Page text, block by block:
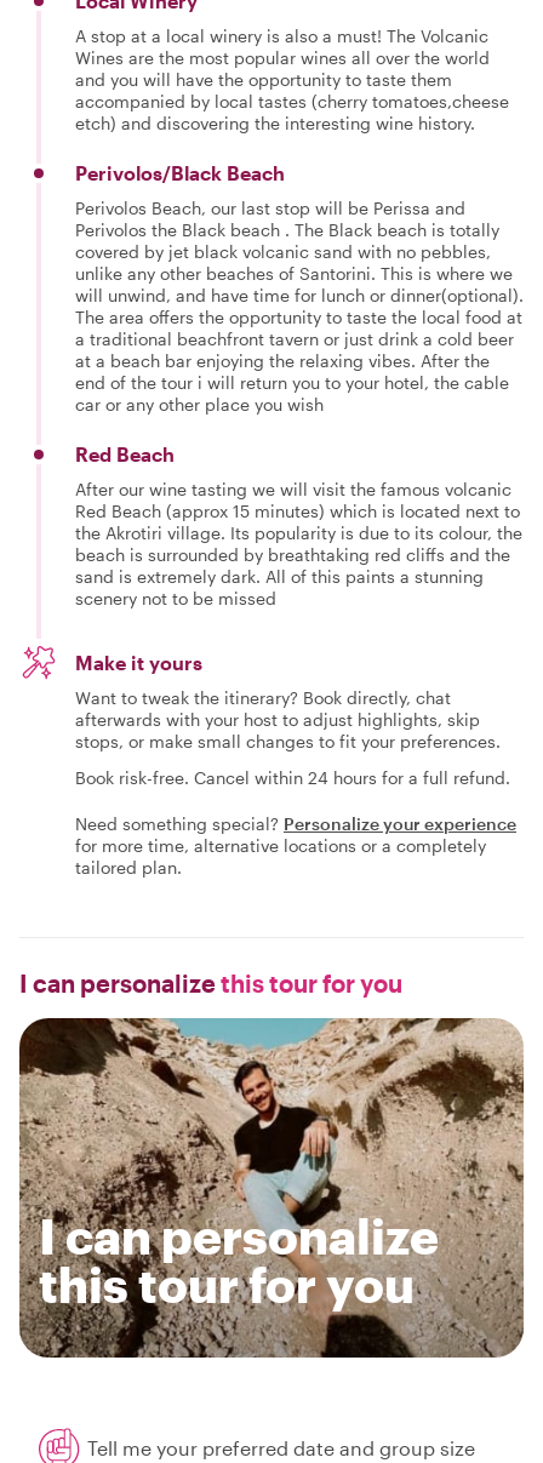
A stop at a local winery is also a must! The Volcanic
Wines are the most popular wines all over the world
and you will have the opportunity to taste them
accompanied by local tastes (cherry tomatoes,cheese
etch) and discovering the interesting wine history.
Perivolos/Black Beach
Perivolos Beach, our last stop will be Perissa and
Perivolos the Black beach . The Black beach is totally
covered by jet black volcanic sand with no pebbles,
unlike any other beaches of Santorini. This is where we
will unwind, and have time for lunch or dinner(optional).
The area offers the opportunity to taste the local food at
a traditional beachfront tavern or just drink a cold beer
at a beach bar enjoying the relaxing vibes. After the
end of the tour i will return you to your hotel, the cable
car or any other place you wish
Red Beach
After our wine tasting we will visit the famous volcanic
Red Beach (approx 15 minutes) which is located next to
the Akrotiri village. Its popularity is due to its colour, the
beach is surrounded by breathtaking red cliffs and the
sand is extremely dark. All of this paints a stunning
scenery not to be missed
Make it yours
Want to tweak the itinerary? Book directly, chat
afterwards with your host to adjust highlights, skip
stops, or make small changes to fit your preferences.
Book risk-free. Cancel within 24 hours for a full refund.
Need something special? Personalize your experience
for more time, alternative locations or a completely
tailored plan.
I can personalizethis tour for you
I can personalize
this tour for you
Tell me your preferred date and group size